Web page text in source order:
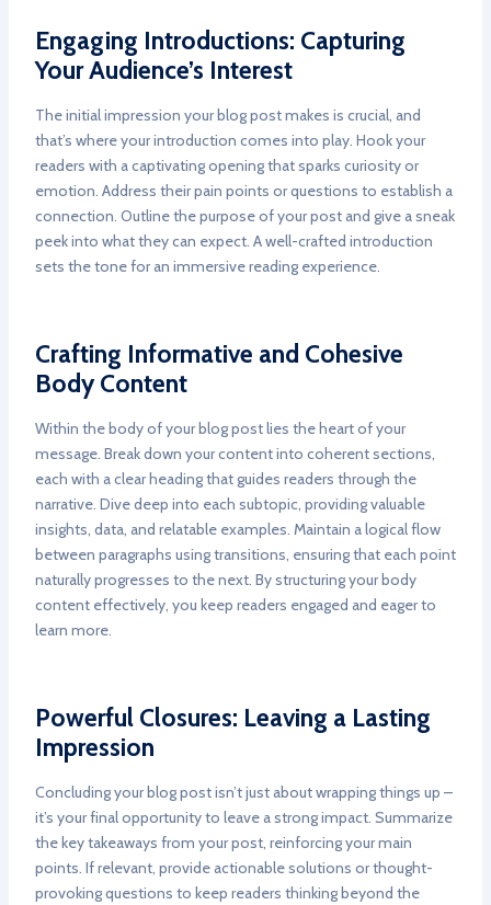
Engaging Introductions: Capturing
Your Audience’s Interest
The initial impression your blog post makes is crucial, and
that’s where your introduction comes into play. Hook your
readers with a captivating opening that sparks curiosity or
emotion. Address their pain points or questions to establish a
connection. Outline the purpose of your post and give a sneak
peek into what they can expect. A well-crafted introduction
sets the tone for an immersive reading experience.
Crafting Informative and Cohesive
Body Content
Within the body of your blog post lies the heart of your
message. Break down your content into coherent sections,
each with a clear heading that guides readers through the
narrative. Dive deep into each subtopic, providing valuable
insights, data, and relatable examples. Maintain a logical flow
between paragraphs using transitions, ensuring that each point
naturally progresses to the next. By structuring your body
content effectively, you keep readers engaged and eager to
learn more.
Powerful Closures: Leaving a Lasting
Impression
Concluding your blog post isn’t just about wrapping things up –
it’s your final opportunity to leave a strong impact. Summarize
the key takeaways from your post, reinforcing your main
points. If relevant, provide actionable solutions or thought-
provoking questions to keep readers thinking beyond the